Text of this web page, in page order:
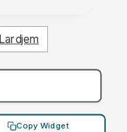
Lardjem
Copy Widget